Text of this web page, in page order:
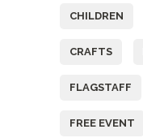
CHILDREN
CRAFTS
FLAGSTAFF
FREE EVENT